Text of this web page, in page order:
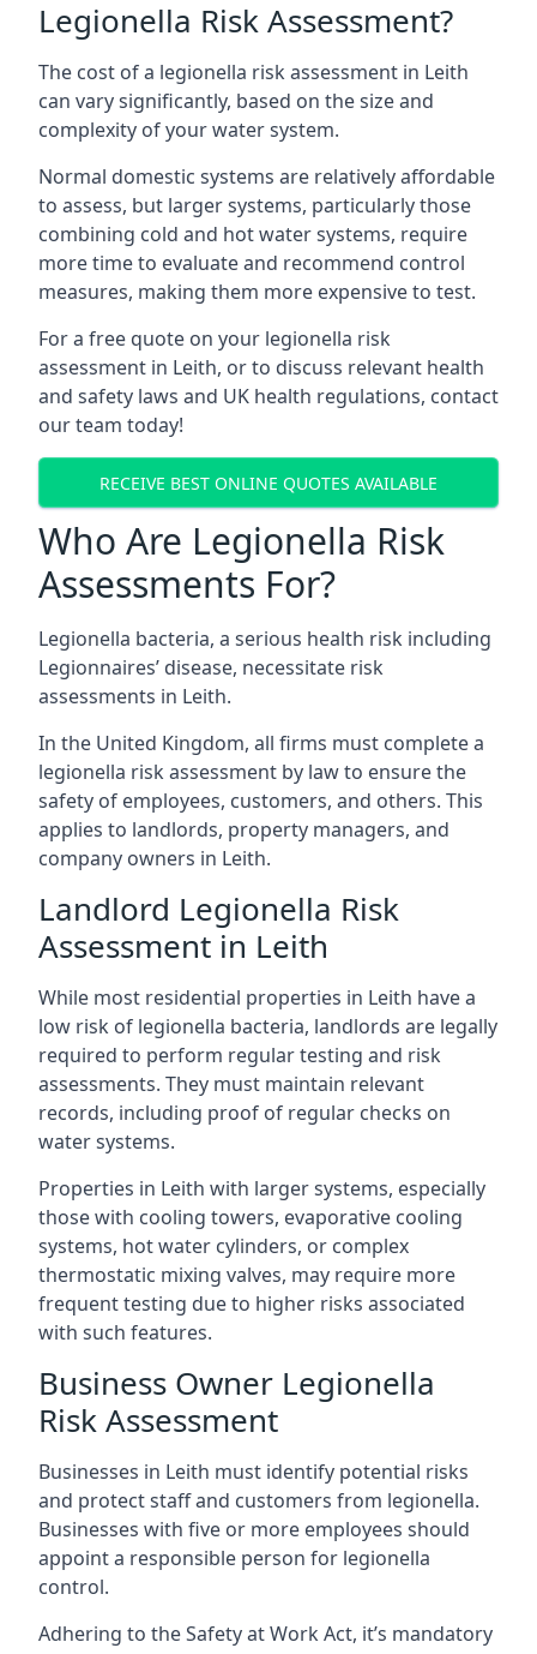
Legionella Risk Assessment?
The cost of a legionella risk assessment in Leith
can vary significantly, based on the size and
complexity of your water system.
Normal domestic systems are relatively affordable
to assess, but larger systems, particularly those
combining cold and hot water systems, require
more time to evaluate and recommend control
measures, making them more expensive to test.
For a free quote on your legionella risk
assessment in Leith, or to discuss relevant health
and safety laws and UK health regulations, contact
our team today!
RECEIVE BEST ONLINE QUOTES AVAILABLE
Who Are Legionella Risk
Assessments For?
Legionella bacteria, a serious health risk including
Legionnaires’ disease, necessitate risk
assessments in Leith.
In the United Kingdom, all firms must complete a
legionella risk assessment by law to ensure the
safety of employees, customers, and others. This
applies to landlords, property managers, and
company owners in Leith.
Landlord Legionella Risk
Assessment in Leith
While most residential properties in Leith have a
low risk of legionella bacteria, landlords are legally
required to perform regular testing and risk
assessments. They must maintain relevant
records, including proof of regular checks on
water systems.
Properties in Leith with larger systems, especially
those with cooling towers, evaporative cooling
systems, hot water cylinders, or complex
thermostatic mixing valves, may require more
frequent testing due to higher risks associated
with such features.
Business Owner Legionella
Risk Assessment
Businesses in Leith must identify potential risks
and protect staff and customers from legionella.
Businesses with five or more employees should
appoint a responsible person for legionella
control.
Adhering to the Safety at Work Act, it’s mandatory